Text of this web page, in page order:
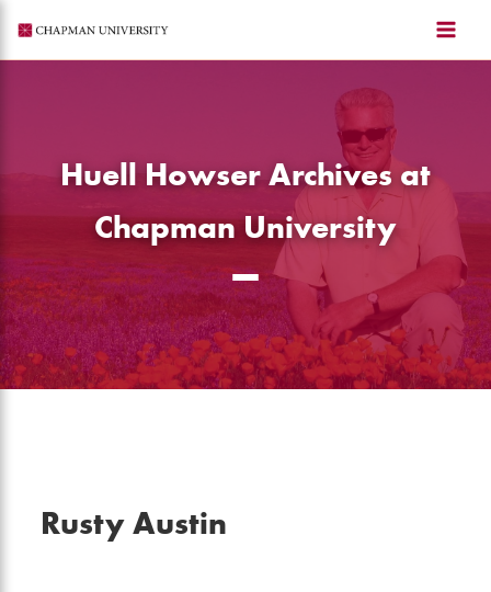
content
Huell Howser Archives at
Chapman University
Rusty Austin